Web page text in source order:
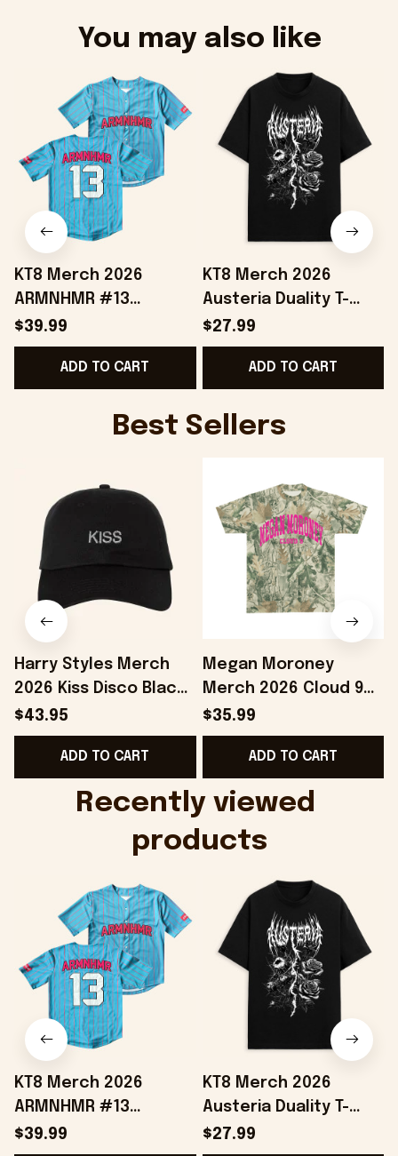
You may also like
KT8 Merch 2026
ARMNHMR #13
Baseball Jersey
Birthday Gifts For
Sisters
$39.99
ADD TO CART
KT8 Merch 2026
Austeria Duality T-
Shirt Best Gifts For
Music Lovers
$27.99
ADD TO CART
Best Sellers
Harry Styles Merch
2026 Kiss Disco Black
Hat Embroidered
KATTDO Hat Gifts For
Music Lovers -
$43.95
ADD TO CART
Megan Moroney
Merch 2026 Cloud 9
Camo Shirt Gifts For
Someone Who Loves
Music - Onholdfile
$35.99
ADD TO CART
Recently viewed
products
KT8 Merch 2026
ARMNHMR #13
Baseball Jersey
$39.99
KT8 Merch 2026
Austeria Duality T-
Shirt Best Gifts For
$27.99